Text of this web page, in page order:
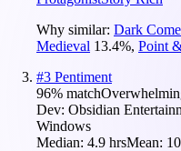
Why similar: Dark
Medieval 13.4%, Point
#3 Pentiment
96% match
Dev: Obsidian
Windows
Median: 4.9 hrsMean: